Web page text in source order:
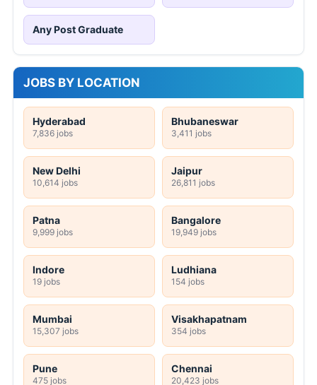
Any Post Graduate
JOBS BY LOCATION
Hyderabad
7,836 jobs
Bhubaneswar
3,411 jobs
New Delhi
10,614 jobs
Jaipur
26,811 jobs
Patna
9,999 jobs
Bangalore
19,949 jobs
Indore
19 jobs
Ludhiana
154 jobs
Mumbai
15,307 jobs
Visakhapatnam
354 jobs
Pune
475 jobs
Chennai
20,423 jobs